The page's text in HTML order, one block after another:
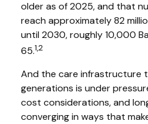
older as of 2025, and that
reach approximately 82
until 2030, roughly 10,000
65.1,2
And the care infrastructure
generations is under
cost considerations, and
converging in ways that